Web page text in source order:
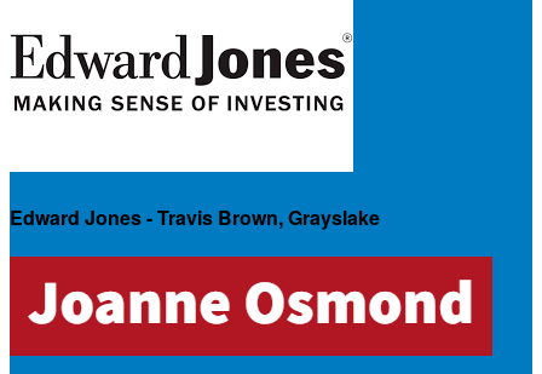
Edward Jones - Travis Brown, Grayslake